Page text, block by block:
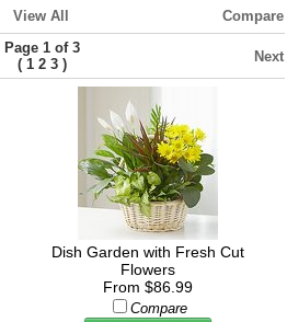
View All Compare
Page 1 of 3
( 1 2 3 ) Next
Dish Garden with Fresh Cut
Flowers
From $86.99
Compare